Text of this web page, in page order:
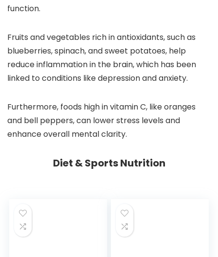
function.
Fruits and vegetables rich in antioxidants, such as
blueberries, spinach, and sweet potatoes, help
reduce inflammation in the brain, which has been
linked to conditions like depression and anxiety.
Furthermore, foods high in vitamin C, like oranges
and bell peppers, can lower stress levels and
enhance overall mental clarity.
Diet & Sports Nutrition